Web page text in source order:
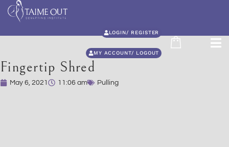
LOGIN/ REGISTER
MY ACCOUNT/ LOGOUT
Fingertip Shred
May 6, 2021 11:06 am Pulling